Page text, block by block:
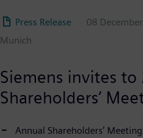
Press Release 08
Munich
Siemens invites to
Shareholders’
Annual Shareholders’